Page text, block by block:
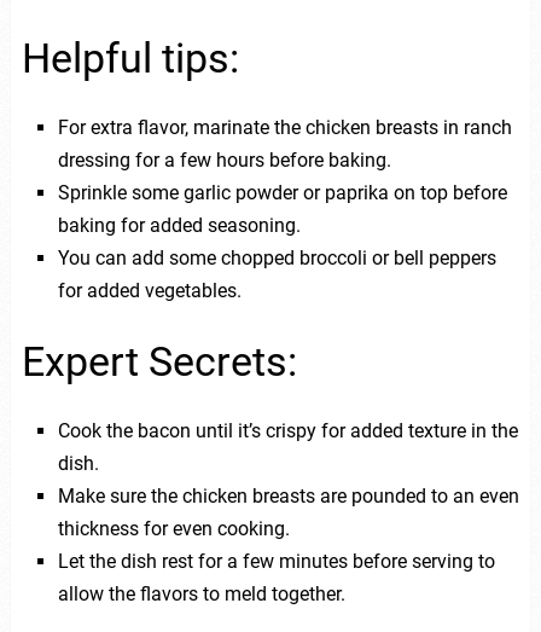
Helpful tips:
For extra flavor, marinate the chicken breasts in ranch
dressing for a few hours before baking.
Sprinkle some garlic powder or paprika on top before
baking for added seasoning.
You can add some chopped broccoli or bell peppers
for added vegetables.
Expert Secrets:
Cook the bacon until it’s crispy for added texture in the
dish.
Make sure the chicken breasts are pounded to an even
thickness for even cooking.
Let the dish rest for a few minutes before serving to
allow the flavors to meld together.